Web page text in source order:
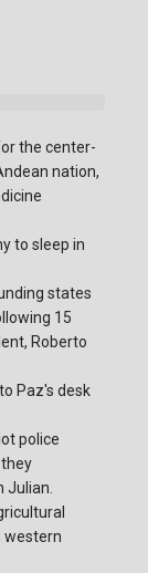
the center-
nation,
to sleep in
states
15
Roberto
Paz's desk
police
western